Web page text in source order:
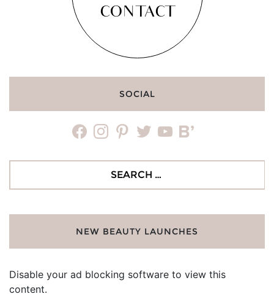
CONTACT
SOCIAL
facebookinstagrampinteresttwitteryoutubebloglovin
NEW BEAUTY LAUNCHES
Disable your ad blocking software to view this
content.